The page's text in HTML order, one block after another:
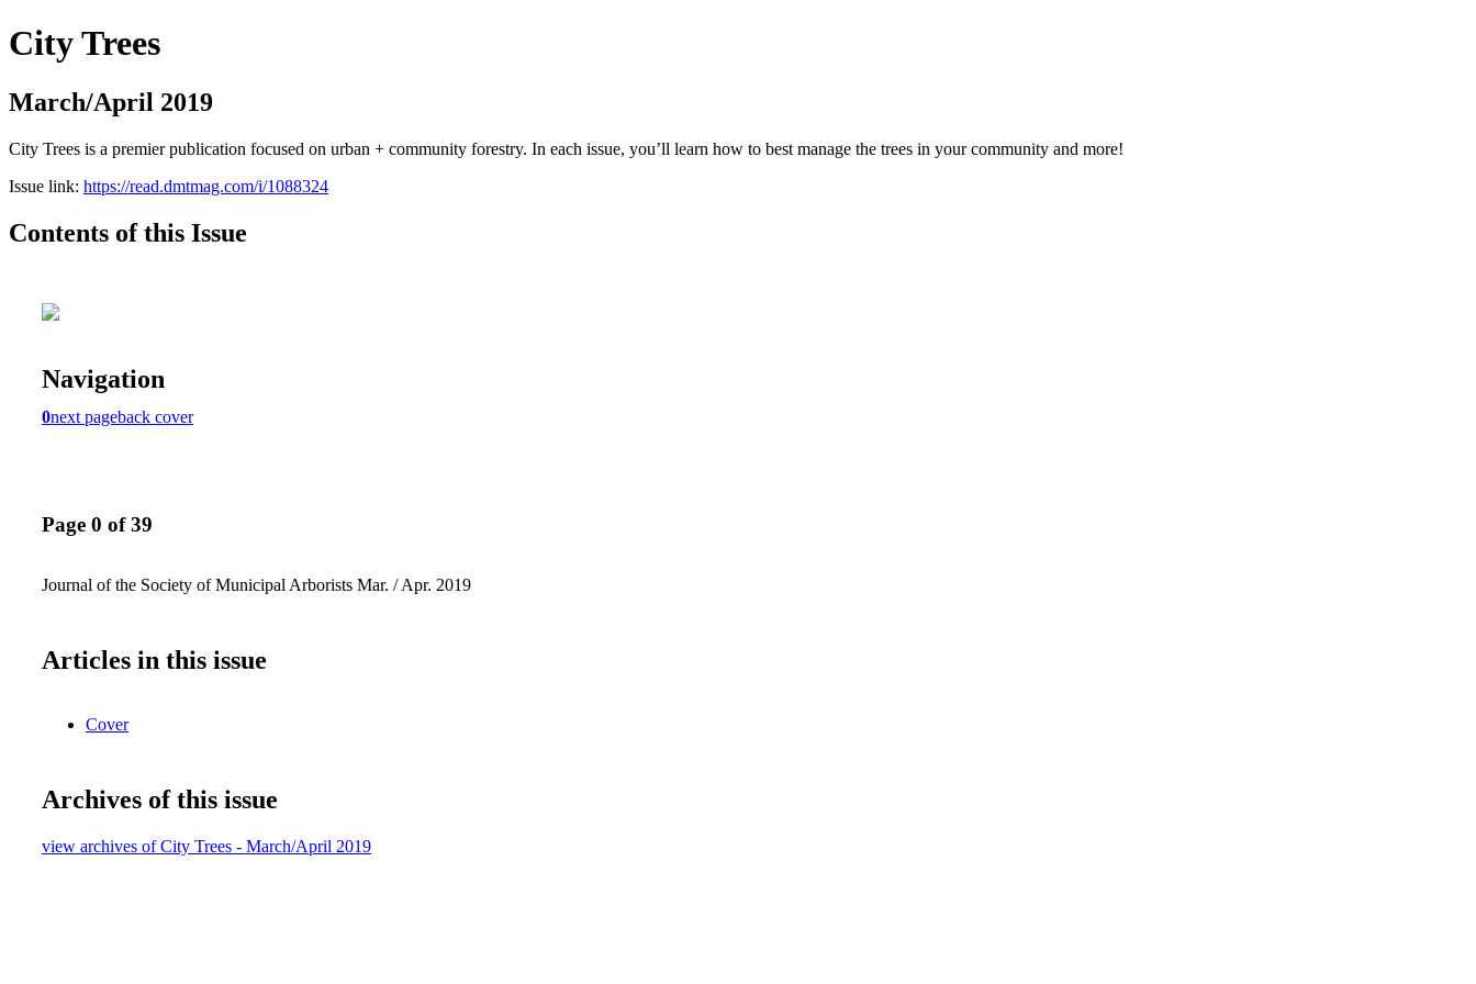
City Trees
March/April 2019
City Trees is a premier publication focused on urban + community forestry. In each issue, you’ll learn how to best manage the trees in your community and more!
Issue link: https://read.dmtmag.com/i/1088324
Contents of this Issue
Navigation
0next pageback cover
Page 0 of 39
Journal of the Society of Municipal Arborists Mar. / Apr. 2019
Articles in this issue
Cover
Archives of this issue
view archives of City Trees - March/April 2019